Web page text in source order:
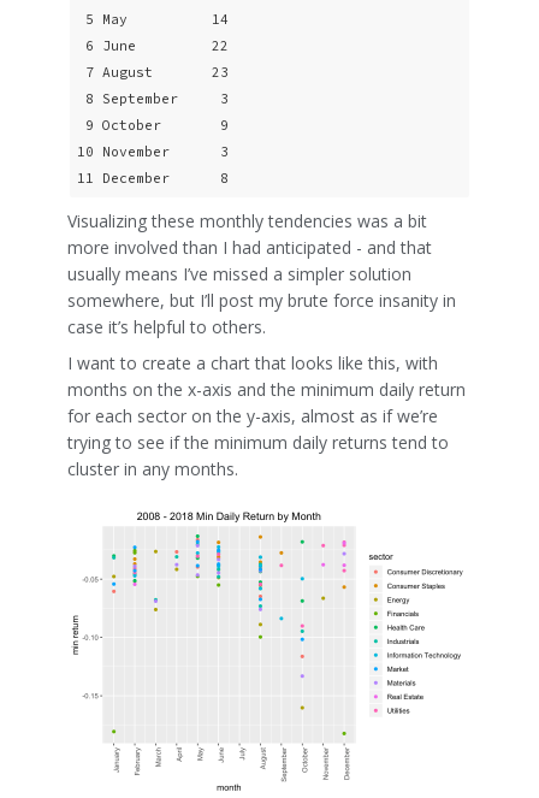
5 May          14
6 June         22
7 August       23
8 September     3
9 October       9
10 November      3
11 December      8
Visualizing these monthly tendencies was a bit
more involved than I had anticipated - and that
usually means I’ve missed a simpler solution
somewhere, but I’ll post my brute force insanity in
case it’s helpful to others.
I want to create a chart that looks like this, with
months on the x-axis and the minimum daily return
for each sector on the y-axis, almost as if we’re
trying to see if the minimum daily returns tend to
cluster in any months.